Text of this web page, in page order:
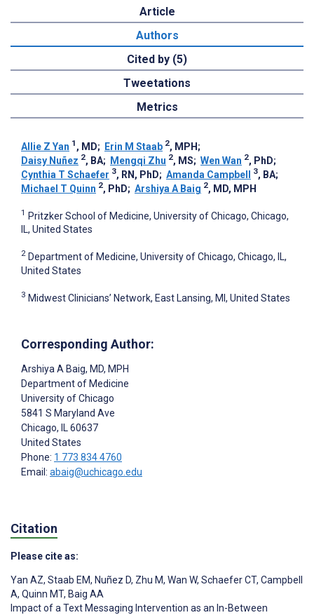
Article
Authors
Cited by (5)
Tweetations
Metrics
Allie Z Yan 1 , MD; Erin M Staab 2, MPH ;
Daisy Nuñez 2, BA; Mengqi Zhu 2, MS; Wen Wan 2, PhD;
Cynthia T Schaefer 3, RN, PhD; Amanda Campbell 3, BA;
Michael T Quinn 2, PhD; Arshiya A Baig 2, MD, MPH
1 Pritzker School of Medicine, University of Chicago, Chicago,
IL, United States
2 Department of Medicine, University of Chicago, Chicago, IL,
United States
3 Midwest Clinicians’ Network, East Lansing, MI, United States
Corresponding Author:
Arshiya A Baig, MD, MPH
Department of Medicine
University of Chicago
5841 S Maryland Ave
Chicago, IL 60637
United States
Phone: 1 773 834 4760
Email: abaig@uchicago.edu
Citation
Please cite as:
Yan AZ, Staab EM, Nuñez D, Zhu M, Wan W, Schaefer CT, Campbell
A, Quinn MT, Baig AA
Impact of a Text Messaging Intervention as an In-Between